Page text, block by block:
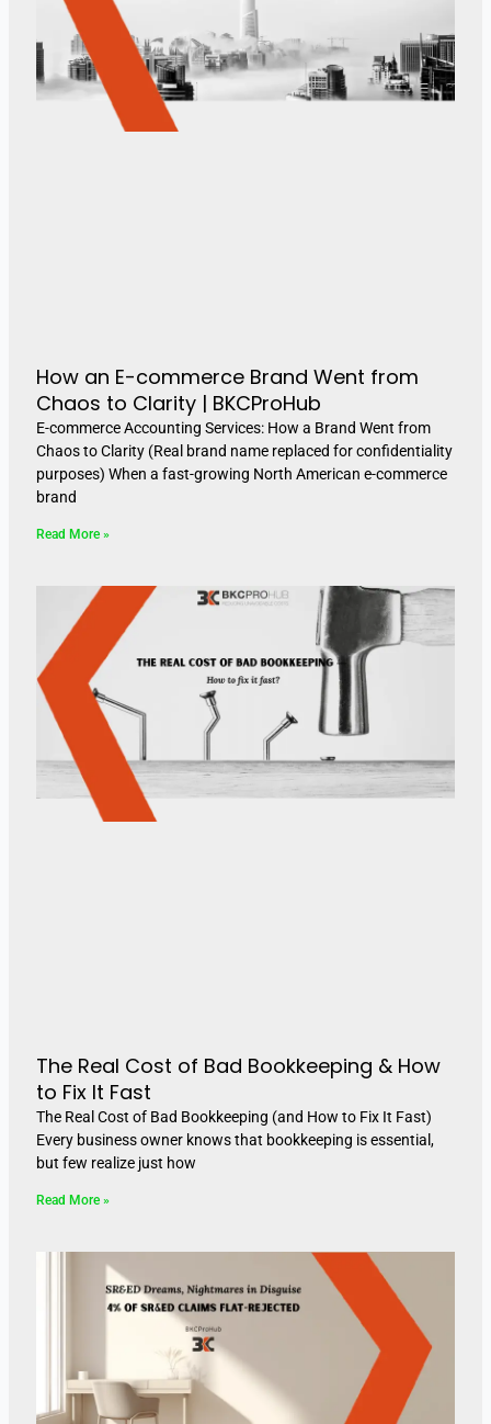
How an E-commerce Brand Went from
Chaos to Clarity | BKCProHub
E-commerce Accounting Services: How a Brand Went from
Chaos to Clarity (Real brand name replaced for confidentiality
purposes) When a fast-growing North American e-commerce
brand
Read More »
The Real Cost of Bad Bookkeeping & How
to Fix It Fast
The Real Cost of Bad Bookkeeping (and How to Fix It Fast)
Every business owner knows that bookkeeping is essential,
but few realize just how
Read More »